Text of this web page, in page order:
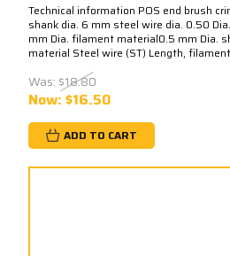
Technical information POS end brush
shank dia. 6 mm steel wire dia. 0.50
mm Dia. filament material0.5 mm Dia.
material Steel wire (ST) Length,
Was: $18.80
Now: $16.50
ADD TO CART